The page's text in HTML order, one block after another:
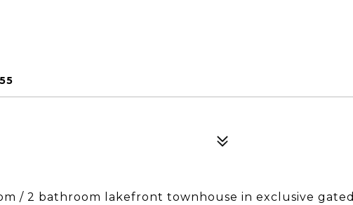
/ 2 bathroom lakefront townhouse in exclusive gated